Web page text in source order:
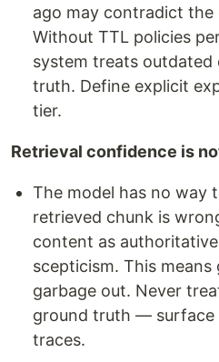
ago may contradict
Without TTL policies
system treats
truth. Define explicit
tier.
Retrieval confidence is
The model has no way
retrieved chunk is
content as
scepticism. This
garbage out. Never
ground truth — surface
traces.